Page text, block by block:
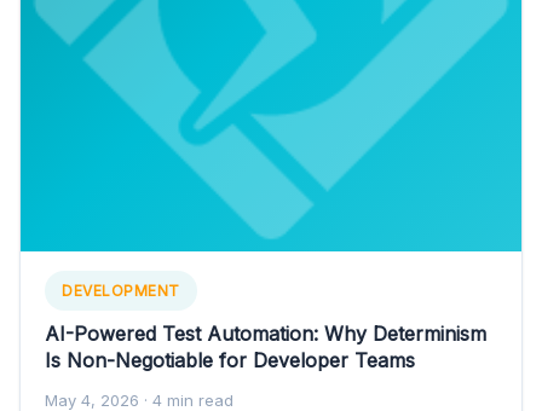
DEVELOPMENT
AI-Powered Test Automation: Why Determinism
Is Non-Negotiable for Developer Teams
May 4, 2026 · 4 min read